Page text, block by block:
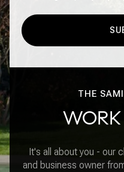
THE
It's all about you - our
and business owner